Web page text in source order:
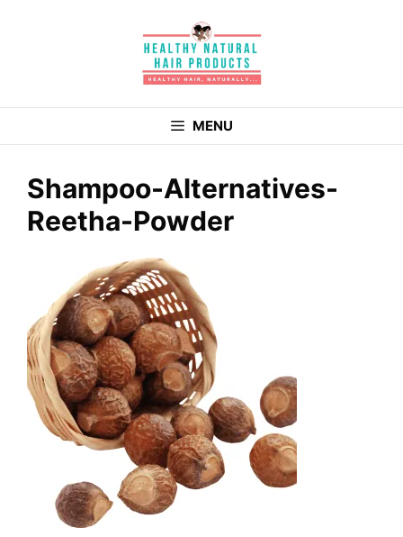
MENU
Shampoo-Alternatives-
Reetha-Powder